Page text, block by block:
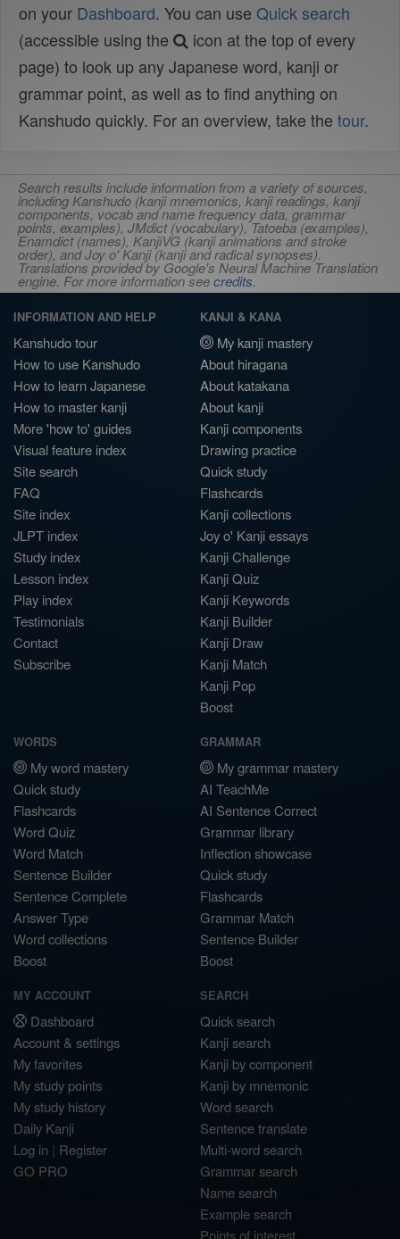
on your Dashboard. You can use Quick search
(accessible using the
icon at the top of every
page) to look up any Japanese word, kanji or
grammar point, as well as to find anything on
Kanshudo quickly. For an overview, take the tour.
Search results include information from a variety of sources,
including Kanshudo (kanji mnemonics, kanji readings, kanji
components, vocab and name frequency data, grammar
points, examples), JMdict (vocabulary), Tatoeba (examples),
Enamdict (names), KanjiVG (kanji animations and stroke
order), and Joy o' Kanji (kanji and radical synopses).
Translations provided by Google's Neural Machine Translation
engine. For more information seecredits.
INFORMATION AND HELP
Kanshudo tour
How to use Kanshudo
How to learn Japanese
How to master kanji
More 'how to' guides
Visual feature index
Site search
FAQ
Site index
JLPT index
Study index
Lesson index
Play index
Testimonials
Contact
Subscribe
KANJI & KANA
My kanji mastery
About hiragana
About katakana
About kanji
Kanji components
Drawing practice
Quick study
Flashcards
Kanji collections
Joy o' Kanji essays
Kanji Challenge
Kanji Quiz
Kanji Keywords
Kanji Builder
Kanji Draw
Kanji Match
Kanji Pop
Boost
WORDS
My word mastery
Quick study
Flashcards
Word Quiz
Word Match
Sentence Builder
Sentence Complete
Answer Type
Word collections
Boost
GRAMMAR
My grammar mastery
AI TeachMe
AI Sentence Correct
Grammar library
Inflection showcase
Quick study
Flashcards
Grammar Match
Sentence Builder
Boost
MY ACCOUNT
Dashboard
Account & settings
My favorites
My study points
My study history
Daily Kanji
Log in | Register
GO PRO
SEARCH
Quick search
Kanji search
Kanji by component
Kanji by mnemonic
Word search
Sentence translate
Multi-word search
Grammar search
Name search
Example search
Points of interest